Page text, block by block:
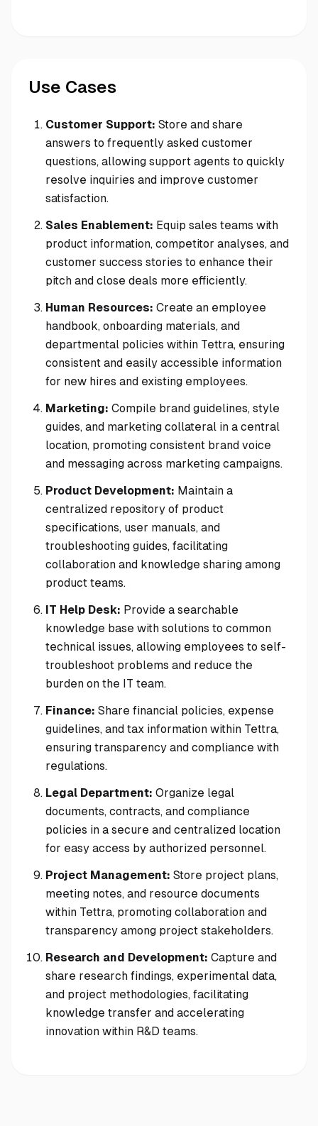
Use Cases
Customer Support: Store and share
answers to frequently asked customer
questions, allowing support agents to quickly
resolve inquiries and improve customer
satisfaction.
Sales Enablement: Equip sales teams with
product information, competitor analyses, and
customer success stories to enhance their
pitch and close deals more efficiently.
Human Resources: Create an employee
handbook, onboarding materials, and
departmental policies within Tettra, ensuring
consistent and easily accessible information
for new hires and existing employees.
Marketing: Compile brand guidelines, style
guides, and marketing collateral in a central
location, promoting consistent brand voice
and messaging across marketing campaigns.
Product Development: Maintain a
centralized repository of product
specifications, user manuals, and
troubleshooting guides, facilitating
collaboration and knowledge sharing among
product teams.
IT Help Desk: Provide a searchable
knowledge base with solutions to common
technical issues, allowing employees to self-
troubleshoot problems and reduce the
burden on the IT team.
Finance: Share financial policies, expense
guidelines, and tax information within Tettra,
ensuring transparency and compliance with
regulations.
Legal Department: Organize legal
documents, contracts, and compliance
policies in a secure and centralized location
for easy access by authorized personnel.
Project Management: Store project plans,
meeting notes, and resource documents
within Tettra, promoting collaboration and
transparency among project stakeholders.
Research and Development: Capture and
share research findings, experimental data,
and project methodologies, facilitating
knowledge transfer and accelerating
innovation within R&D teams.